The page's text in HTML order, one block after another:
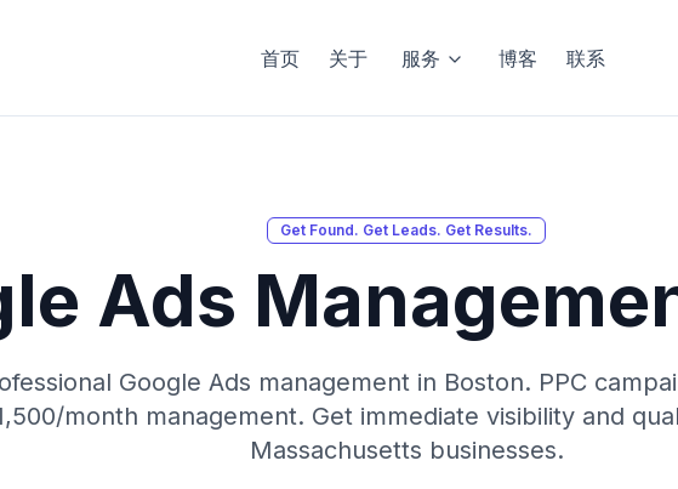
首页 关于 服务 博客 联系
Get Found. Get Leads. Get Results.
Ads
Google Ads management in Boston. PPC
month management. Get immediate visibility and
Massachusetts businesses.